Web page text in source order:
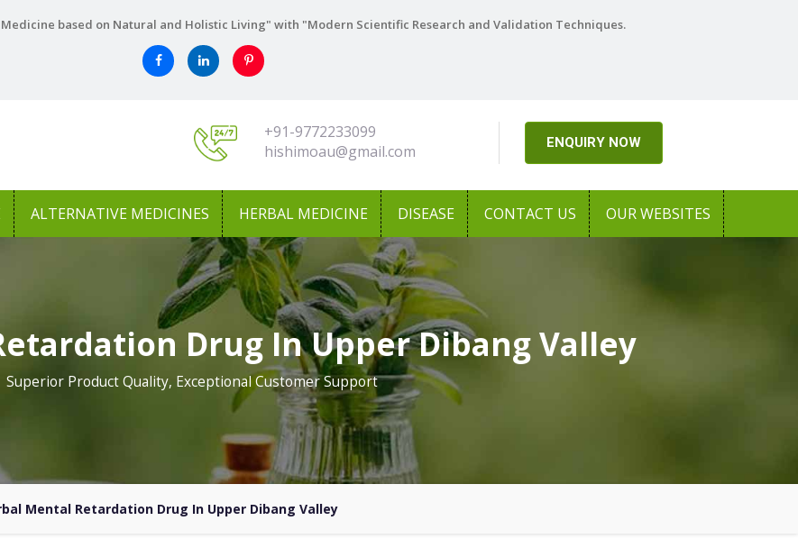
based on Natural and Holistic Living" with "Modern Scientific Research and Validation Techniques.
+91-9772233099
hishimoau@gmail.com
ENQUIRY NOW
ALTERNATIVE MEDICINES HERBAL MEDICINE DISEASE CONTACT US OUR WEBSITES
Drug In Upper Dibang Valley
Superior Product Quality, Exceptional Customer Support
Mental Retardation Drug In Upper Dibang Valley